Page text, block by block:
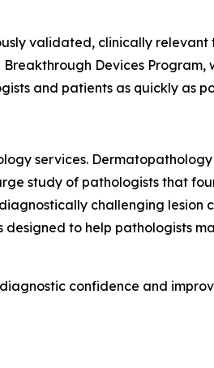
validated, clinically relevant
Devices Program,
and patients as quickly as
services.
study of pathologists that
challenging lesion
designed to help pathologists
confidence and